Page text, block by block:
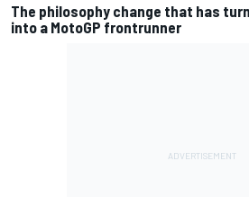
The philosophy change that has
into a MotoGP frontrunner